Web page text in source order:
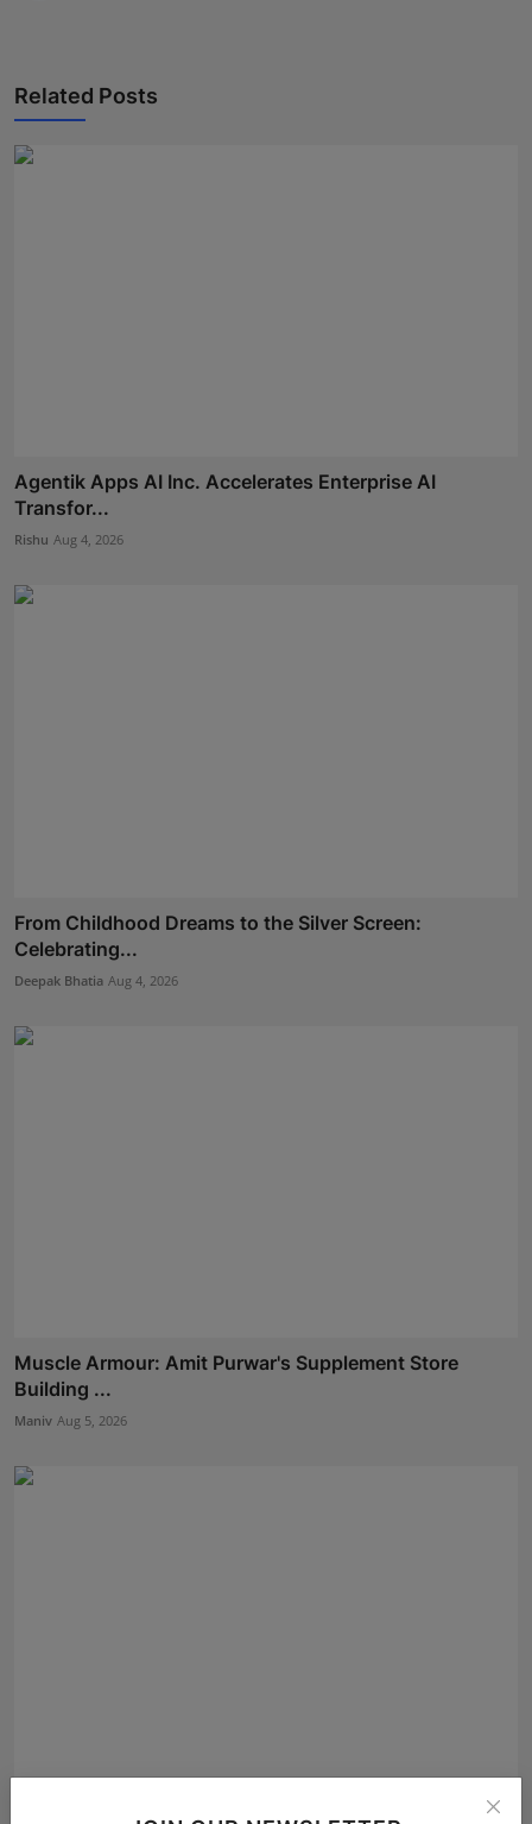
Related Posts
Agentik Apps AI Inc. Accelerates Enterprise AI
Transfor...
Rishu Aug 4, 2026
From Childhood Dreams to the Silver Screen:
Celebrating...
Deepak Bhatia Aug 4, 2026
Muscle Armour: Amit Purwar's Supplement Store
Building ...
Maniv Aug 5, 2026
Oxford International Preschool Celebrates the Success